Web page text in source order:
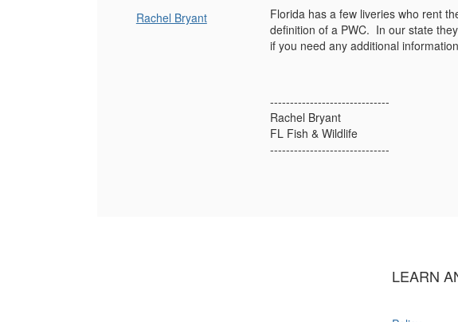
Rachel Bryant
Florida has a few liveries who rent
definition of a PWC. In our state
if you need any additional
------------------------------
Rachel Bryant
FL Fish & Wildlife
------------------------------
LEARN